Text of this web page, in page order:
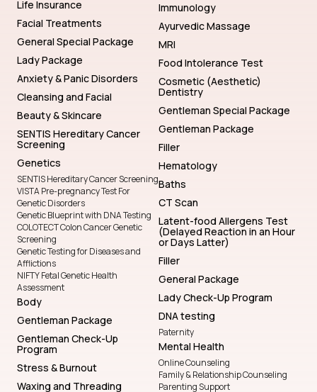
Life Insurance
Facial Treatments
General Special Package
Lady Package
Anxiety & Panic Disorders
Cleansing and Facial
Beauty & Skincare
SENTIS Hereditary Cancer
Screening
Genetics
SENTIS Hereditary Cancer Screening
VISTA Pre-pregnancy Test For
Genetic Disorders
Genetic Blueprint with DNA Testing
COLOTECT Colon Cancer Genetic
Screening
Genetic Testing for Diseases and
Afflictions
NIFTY Fetal Genetic Health
Assessment
Body
Gentleman Package
Gentleman Check-Up
Program
Stress & Burnout
Waxing and Threading
Immunology
Ayurvedic Massage
MRI
Food Intolerance Test
Cosmetic (Aesthetic)
Dentistry
Gentleman Special Package
Gentleman Package
Filler
Hematology
Baths
CT Scan
Latent-food Allergens Test
(Delayed Reaction in an Hour
or Days Latter)
Filler
General Package
Lady Check-Up Program
DNA testing
Paternity
Mental Health
Online Counseling
Family & Relationship Counseling
Parenting Support